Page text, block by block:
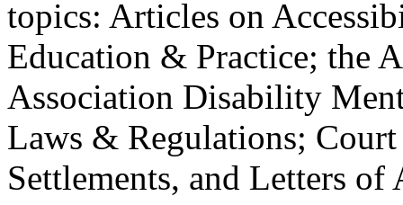
topics: Articles on
Education & Practice; the
Association Disability
Laws & Regulations;
Settlements, and Letters